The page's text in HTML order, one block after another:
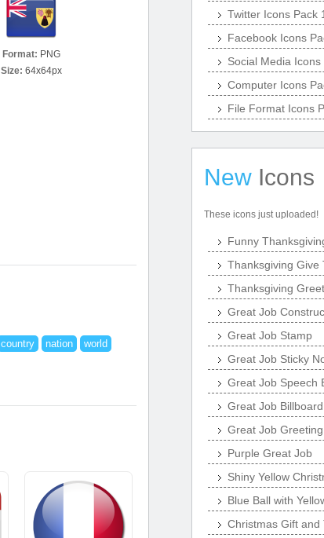
Format: PNG
Size: 64x64px
country nation
world
Twitter Icons Pack 1
Facebook Icons
Social Media Icons
Computer Icons
File Format Icons
New Icons
These icons just uploaded!
Funny
Thanksgiving Give
Thanksgiving
Great Job
Great Job Stamp
Great Job Sticky
Great Job Speech
Great Job Billboard
Great Job
Purple Great Job
Shiny Yellow
Blue Ball with
Christmas Gift and